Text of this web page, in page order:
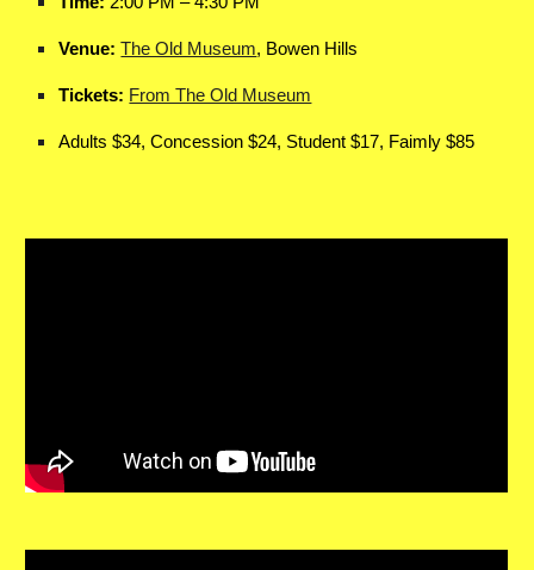
Venue: The Old Museum, Bowen Hills
Tickets: From The Old Museum
Adults $34, Concession $24, Student $17, Faimly $85